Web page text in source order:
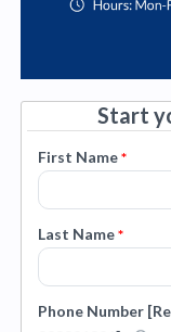
Start
First Name*
Last Name*
Phone Number